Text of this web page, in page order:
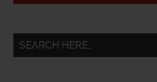
SEARCH HERE…